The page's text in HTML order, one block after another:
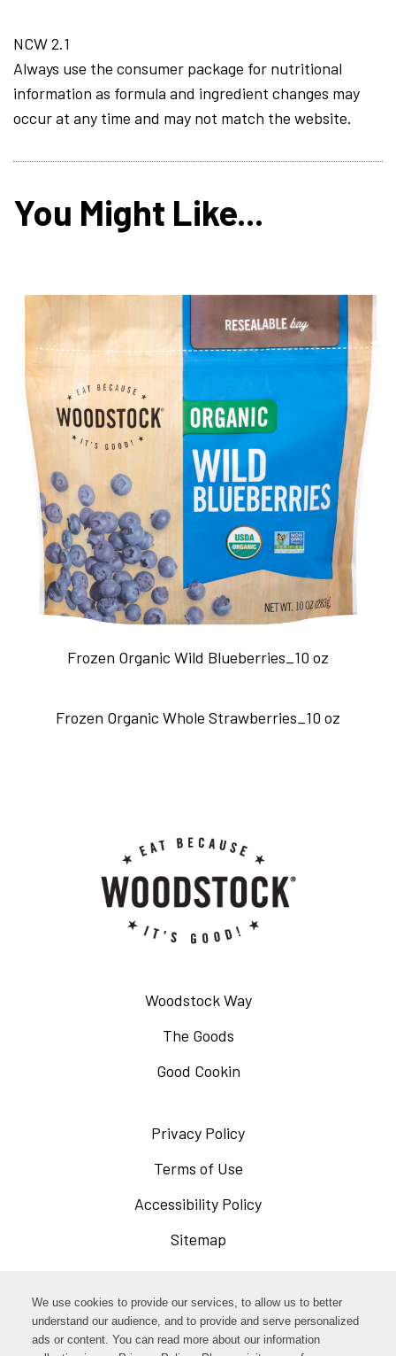
We use cookies to provide our services, to allow us to better
understand our audience, and to provide and serve personalized
ads or content. You can read more about our information
NCW 2.1
Always use the consumer package for nutritional
information as formula and ingredient changes may
occur at any time and may not match the website.
You Might Like...
Frozen Organic Wild Blueberries_10 oz
Frozen Organic Whole Strawberries_10 oz
Woodstock Way
The Goods
Good Cookin
Privacy Policy
new
Terms of Use
in
Accessibility Policy
window
Sitemap
Facebook Opens
in
a
InstagramOpens